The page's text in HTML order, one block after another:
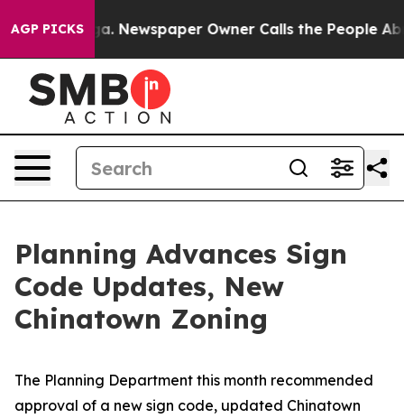
AGP PICKS
Newspaper Owner Calls the People Abruptly
Planning Advances Sign
Code Updates, New
Chinatown Zoning
The Planning Department this month recommended
approval of a new sign code, updated Chinatown